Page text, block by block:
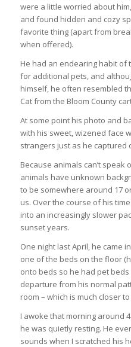
were a little worried about
and found hidden and cozy
favorite thing (apart from
when offered).
He had an endearing habit of
for additional pets, and
himself, he often resembled
Cat from the Bloom County
At some point his photo and
with his sweet, wizened face
strangers just as he captured
Because animals can’t speak
animals have unknown
to be somewhere around 17
us. Over the course of his
into an increasingly slower
sunset years.
One night last April, he came
one of the beds on the floor
onto beds so he had pet
departure from his normal
room – which is much closer
I awoke that morning around
he was quietly resting. He
sounds when I scratched his